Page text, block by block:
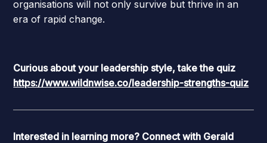
organisations will not only survive but thrive in an
era of rapid change.
Curious about your leadership style, take the quiz
https://www.wildnwise.co/leadership-strengths-quiz
Interested in learning more? Connect with Gerald